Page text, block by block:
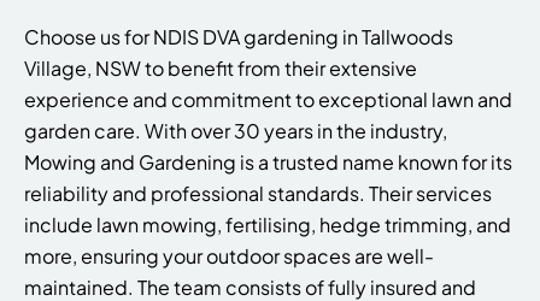
Choose us for NDIS DVA gardening in Tallwoods
Village, NSW to benefit from their extensive
experience and commitment to exceptional lawn and
garden care. With over 30 years in the industry,
Mowing and Gardening is a trusted name known for its
reliability and professional standards. Their services
include lawn mowing, fertilising, hedge trimming, and
more, ensuring your outdoor spaces are well-
maintained. The team consists of fully insured and